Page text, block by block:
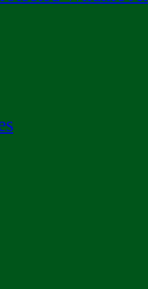
VALUED
10